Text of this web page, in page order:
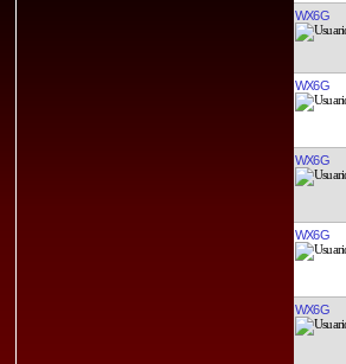
WX6G
WX6G
WX6G
WX6G
WX6G